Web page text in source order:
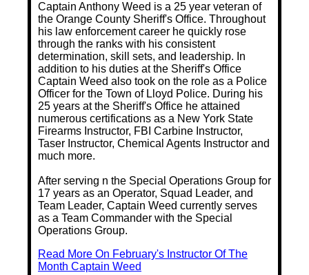
Captain Anthony Weed is a 25 year veteran of
the Orange County Sheriff's Office. Throughout
his law enforcement career he quickly rose
through the ranks with his consistent
determination, skill sets, and leadership. In
addition to his duties at the Sheriff's Office
Captain Weed also took on the role as a Police
Officer for the Town of Lloyd Police. During his
25 years at the Sheriff's Office he attained
numerous certifications as a New York State
Firearms Instructor, FBI Carbine Instructor,
Taser Instructor, Chemical Agents Instructor and
much more.
After serving n the Special Operations Group for
17 years as an Operator, Squad Leader, and
Team Leader, Captain Weed currently serves
as a Team Commander with the Special
Operations Group.
Read More On February's Instructor Of The
Month Captain Weed